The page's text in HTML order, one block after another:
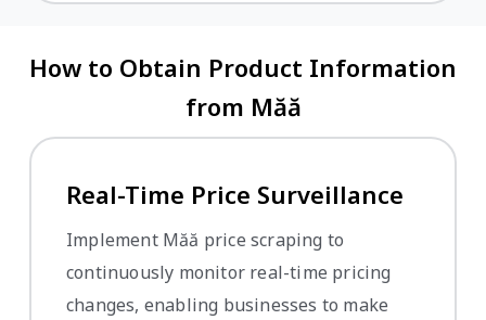
How to Obtain Product Information
from Măă
Real-Time Price Surveillance
Implement Măă price scraping to
continuously monitor real-time pricing
changes, enabling businesses to make